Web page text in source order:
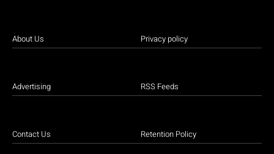
About Us
Advertising
Contact Us
Privacy policy
RSS Feeds
Retention Policy